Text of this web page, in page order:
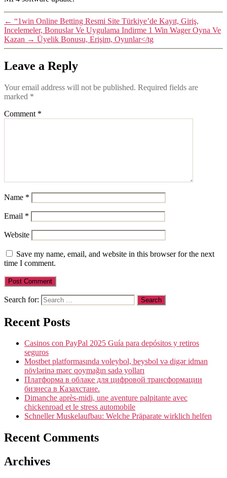
← “1win Online Betting Resmi Site Türkiye’de Kayıt, Giriş,
Incelemeler, Bonuslar Ve Uygulama Indirme 1 Win Wager Oyna Ve
Kazan → Üyelik Bonusu, Erişim, Oyunlar</tg
Leave a Reply
Your email address will not be published. Required fields are
marked *
Comment *
Name *
Email *
Website
Save my name, email, and website in this browser for the next
time I comment.
Search for:
Recent Posts
Casinos con PayPal 2025 Guía para depósitos y retiros
seguros
Mostbet platformasında voleybol, beysbol və digər idman
növlərinə mərc qoymağın sadə yolları
Платформа в облаке для цифровой трансформации
бизнеса в Казахстане.
Dimanche après-midi, une aventure palpitante avec
chickenroad et le stress automobile
Schneller Muskelaufbau: Welche Präparate wirklich helfen
Recent Comments
Archives